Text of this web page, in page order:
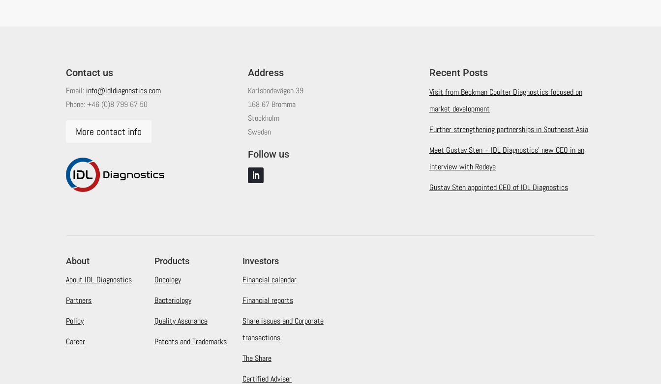
Contact us
Email: info@idldiagnostics.com
Phone:+46 (0)8 799 67 50
More contact info
Address
Karlsbodavägen 39
168 67 Bromma
Stockholm
Sweden
Follow us
Recent Posts
Visit from Beckman Coulter Diagnostics focused on
market development
Further strengthening partnerships in Southeast Asia
Meet Gustav Sten – IDL Diagnostics’ new CEO in an
interview with Redeye
Gustav Sten appointed CEO of IDL Diagnostics
About
About IDL Diagnostics
Partners
Policy
Career
Products
Oncology
Bacteriology
Quality Assurance
Patents and Trademarks
Investors
Financial calendar
Financial reports
Share issues and Corporate
transactions
The Share
Certified Adviser